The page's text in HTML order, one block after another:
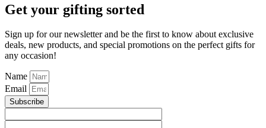
Get your gifting sorted
Sign up for our newsletter and be the first to know about exclusive
deals, new products, and special promotions on the perfect gifts for
any occasion!
Name
Email
Subscribe